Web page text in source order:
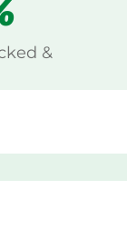
&